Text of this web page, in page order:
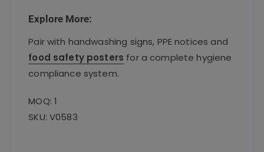
Explore More:
Pair with handwashing signs, PPE notices and
food safety posters for a complete hygiene
compliance system.
MOQ: 1
SKU: V0583